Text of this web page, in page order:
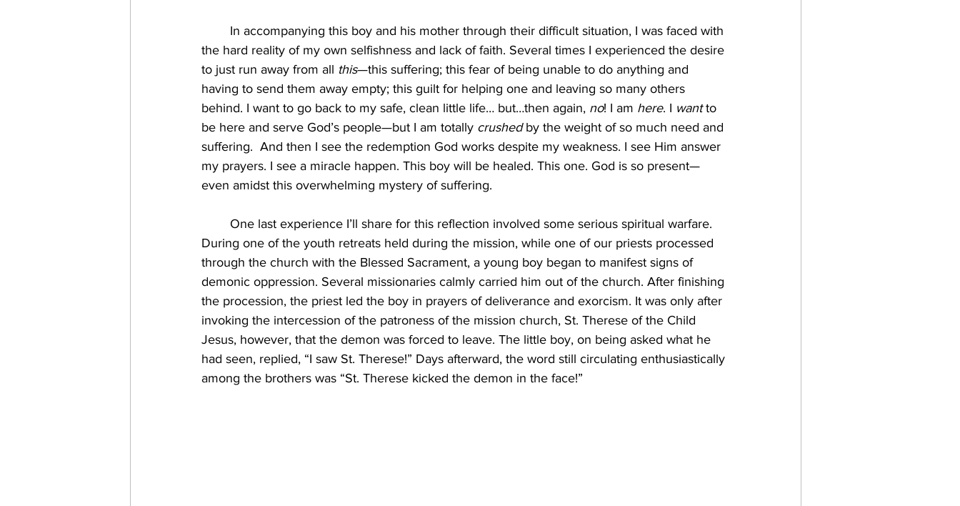
the hard reality of my own selfishness and lack of faith. Several times I experienced the desire
to just run away from all this—this suffering; this fear of being unable to do anything and
having to send them away empty; this guilt for helping one and leaving so many others
behind. I want to go back to my safe, clean little life… but…then again, no! I am here. I want to
be here and serve God’s people—but I am totally crushed by the weight of so much need and
suffering.  And then I see the redemption God works despite my weakness. I see Him answer
my prayers. I see a miracle happen. This boy will be healed. This one. God is so present—
even amidst this overwhelming mystery of suffering.
During one of the youth retreats held during the mission, while one of our priests processed
through the church with the Blessed Sacrament, a young boy began to manifest signs of
demonic oppression. Several missionaries calmly carried him out of the church. After finishing
the procession, the priest led the boy in prayers of deliverance and exorcism. It was only after
invoking the intercession of the patroness of the mission church, St. Therese of the Child
Jesus, however, that the demon was forced to leave. The little boy, on being asked what he
had seen, replied, “I saw St. Therese!” Days afterward, the word still circulating enthusiastically
among the brothers was “St. Therese kicked the demon in the face!”